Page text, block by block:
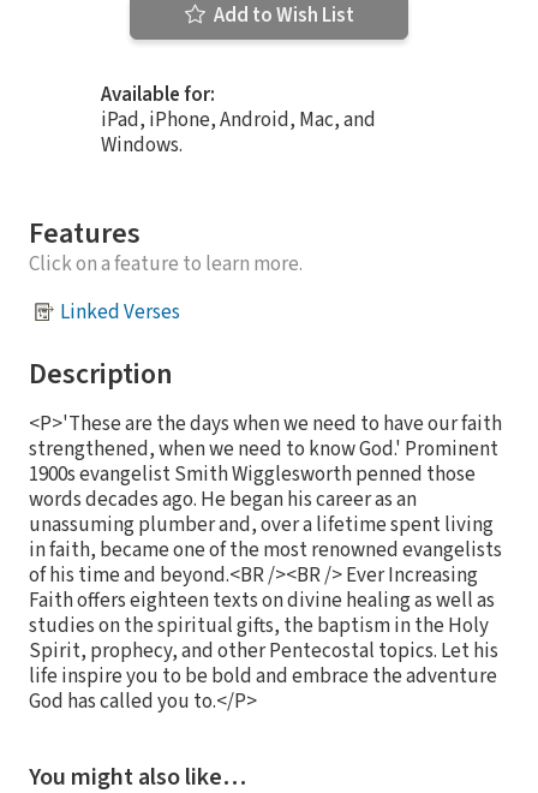
Add to Wish List
Available for:
iPad, iPhone, Android, Mac, and
Windows.
Features
Click on a feature to learn more.
Linked Verses
Description
<P>'These are the days when we need to have our faith
strengthened, when we need to know God.' Prominent
1900s evangelist Smith Wigglesworth penned those
words decades ago. He began his career as an
unassuming plumber and, over a lifetime spent living
in faith, became one of the most renowned evangelists
of his time and beyond.<BR /><BR /> Ever Increasing
Faith offers eighteen texts on divine healing as well as
studies on the spiritual gifts, the baptism in the Holy
Spirit, prophecy, and other Pentecostal topics. Let his
life inspire you to be bold and embrace the adventure
God has called you to.</P>
You might also like…